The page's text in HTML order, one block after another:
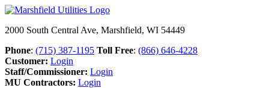
2000 South Central Ave, Marshfield, WI 54449
Phone: (715) 387-1195 Toll Free: (866) 646-4228
Customer: Login
Staff/Commissioner: Login
MU Contractors: Login